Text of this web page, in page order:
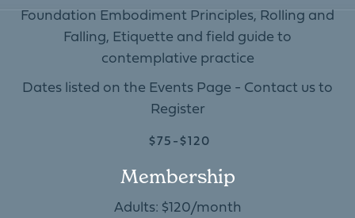
Foundation Embodiment Principles, Rolling and
Falling, Etiquette and field guide to
contemplative practice
Dates listed on the Events Page - Contact us to
Register
$75-$120
Membership
Adults: $120/month